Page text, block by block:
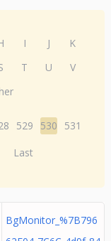
I J
K
T U
V
529 530
531
Last
BgMonitor_%7B796